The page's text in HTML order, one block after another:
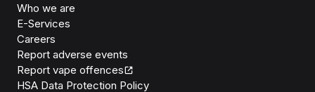
Who we are
E-Services
Careers
Report adverse events
Report vape offences
HSA Data Protection Policy